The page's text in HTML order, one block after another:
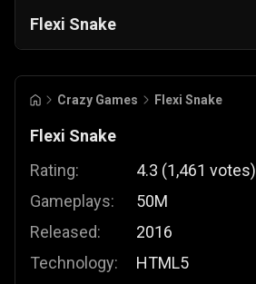
Flexi Snake
Crazy Games Flexi Snake
Flexi Snake
Rating:
Gameplays:
Released:
Technology:
4.3 (1,461 votes)
50M
2016
HTML5